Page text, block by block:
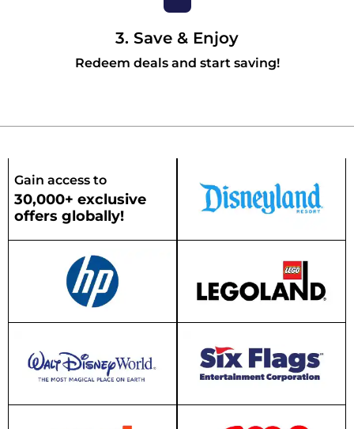
3. Save & Enjoy
Redeem deals and start saving!
Gain access to
30,000+ exclusive
offers globally!